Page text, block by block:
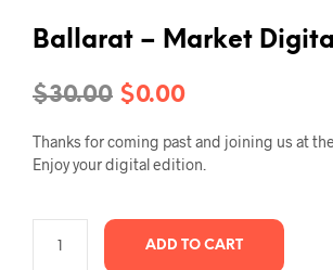
Ballarat – Market
$30.00 Original
price
was:
$0.00Current
price
is:
Thanks for coming past and joining us at
Enjoy your digital edition.
ADD TO CART